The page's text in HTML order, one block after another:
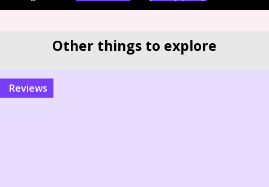
Other things to explore
reviews